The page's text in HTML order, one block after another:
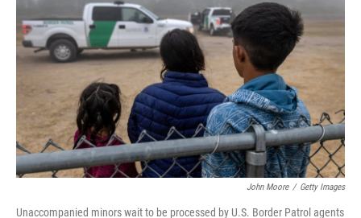
John Moore / Getty Images
Unaccompanied minors wait to be processed by U.S. Border Patrol agents